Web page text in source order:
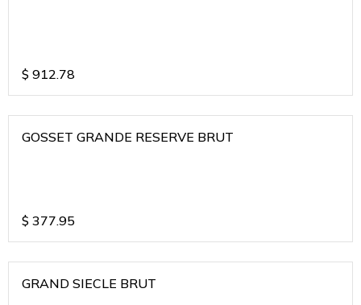
$ 912.78
GOSSET GRANDE RESERVE BRUT
$ 377.95
GRAND SIECLE BRUT